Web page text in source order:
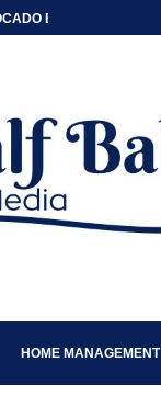
EGG BOATS
HOME MANAGEMENT